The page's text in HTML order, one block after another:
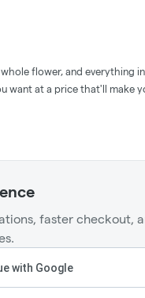
flower, and everything
want at a price that'll make
faster checkout,
with Google